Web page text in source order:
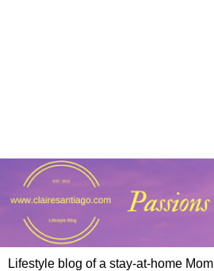
Lifestyle blog of a stay-at-home Mom